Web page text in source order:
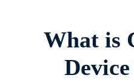
What is